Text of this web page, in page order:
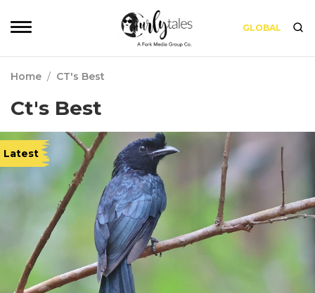
GLOBAL
Home / CT's Best
Ct's Best
Latest